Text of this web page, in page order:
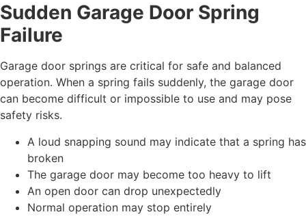
Sudden Garage Door Spring
Failure
Garage door springs are critical for safe and balanced
operation. When a spring fails suddenly, the garage door
can become difficult or impossible to use and may pose
safety risks.
A loud snapping sound may indicate that a spring has
broken
The garage door may become too heavy to lift
An open door can drop unexpectedly
Normal operation may stop entirely